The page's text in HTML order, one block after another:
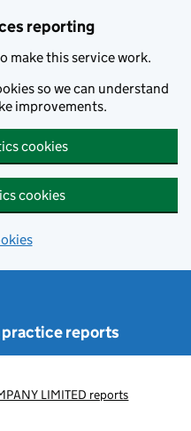
reporting
make this service work.
so we can understand
improvements.
cookies
cookies
practice reports
LIMITED reports